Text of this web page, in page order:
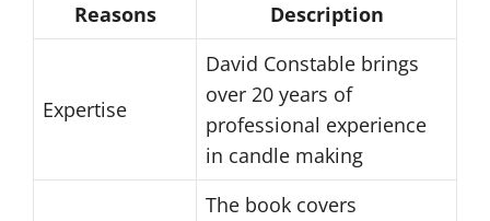
Reasons Description
Expertise
David Constable brings
over 20 years of
professional experience
in candle making
The book covers